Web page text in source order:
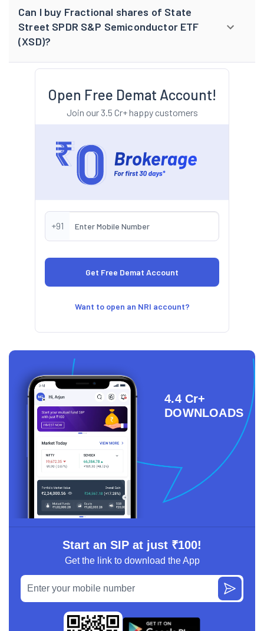
Can I buy Fractional shares of State
Street SPDR S&P Semiconductor ETF
(XSD)?
Open Free Demat Account!
Join our 3.5 Cr+ happy customers
+91
Want to open an NRI account?
4.4 Cr+
DOWNLOADS
Start an SIP at just ₹100!
Get the link to download the App